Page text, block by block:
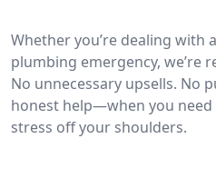
Whether you’re dealing with
plumbing emergency, we’re
No unnecessary upsells. No
honest help—when you
stress off your shoulders.